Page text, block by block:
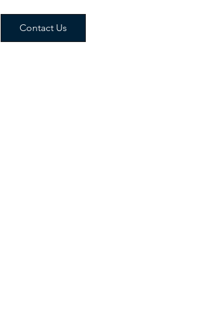
Contact Us